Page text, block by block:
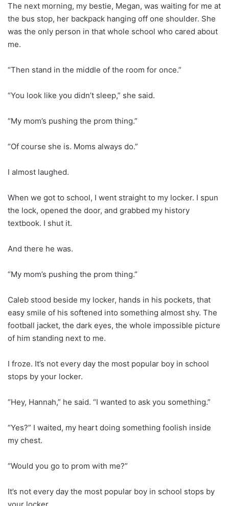
The next morning, my bestie, Megan, was waiting for me at
the bus stop, her backpack hanging off one shoulder. She
was the only person in that whole school who cared about
me.
“Then stand in the middle of the room for once.”
“You look like you didn’t sleep,” she said.
“My mom’s pushing the prom thing.”
“Of course she is. Moms always do.”
I almost laughed.
When we got to school, I went straight to my locker. I spun
the lock, opened the door, and grabbed my history
textbook. I shut it.
And there he was.
“My mom’s pushing the prom thing.”
Caleb stood beside my locker, hands in his pockets, that
easy smile of his softened into something almost shy. The
football jacket, the dark eyes, the whole impossible picture
of him standing next to me.
I froze. It’s not every day the most popular boy in school
stops by your locker.
“Hey, Hannah,” he said. “I wanted to ask you something.”
“Yes?” I waited, my heart doing something foolish inside
my chest.
“Would you go to prom with me?”
It’s not every day the most popular boy in school stops by